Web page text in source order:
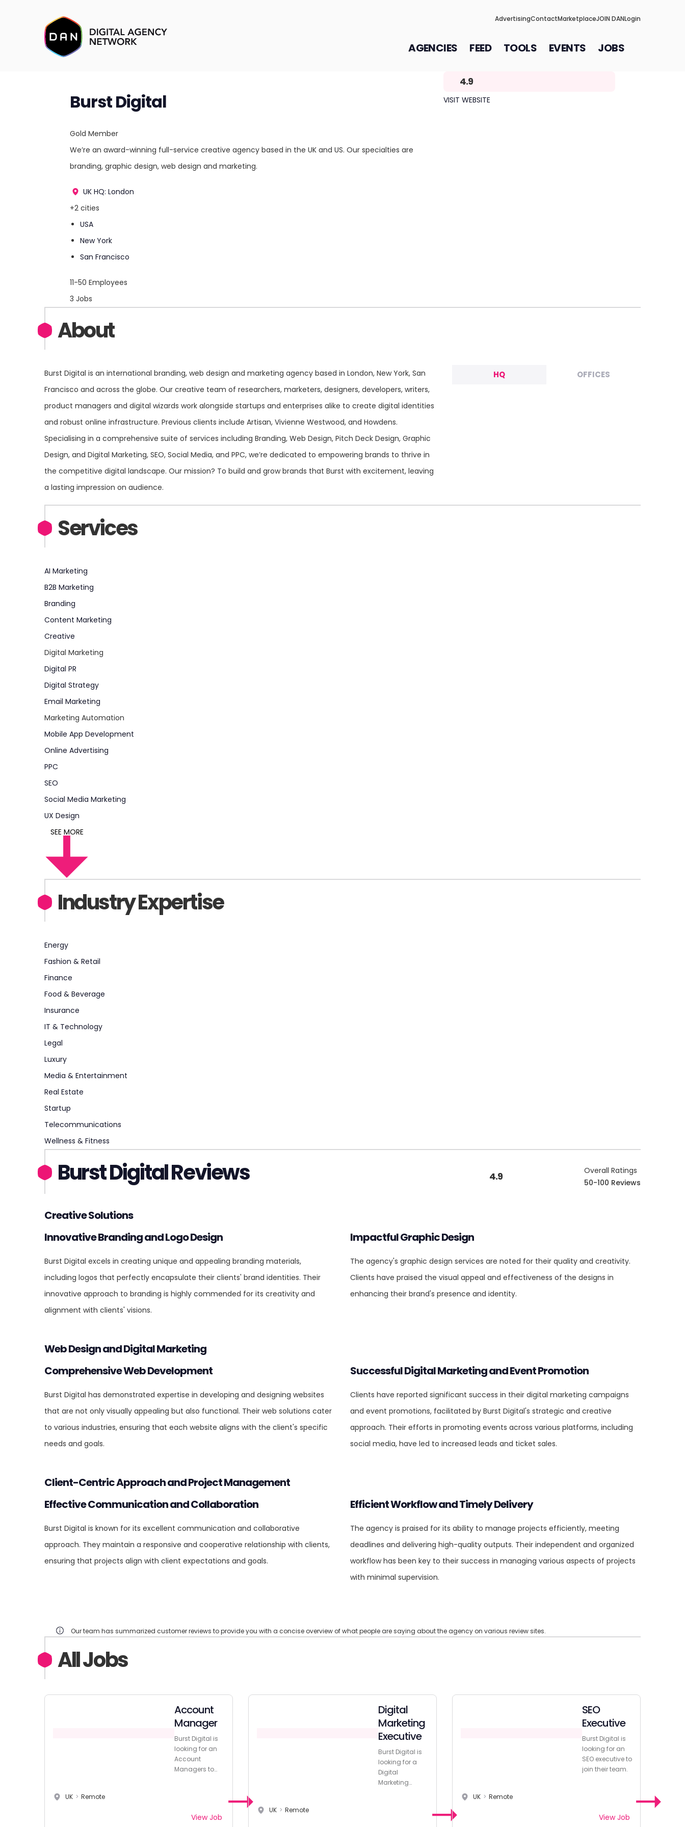
AdvertisingContactMarketplaceJOIN DANLogin
AGENCIES FEED TOOLS EVENTS JOBS
Burst Digital
Gold Member
We’re an award-winning full-service creative agency based in the UK and US. Our specialties are
branding, graphic design, web design and marketing.
UK HQ: London
+2 cities
USA
New York
San Francisco
11-50 Employees
3 Jobs
4.9
VISIT WEBSITE
About
Burst Digital is an international branding, web design and marketing agency based in London, New York, San
Francisco and across the globe. Our creative team of researchers, marketers, designers, developers, writers,
product managers and digital wizards work alongside startups and enterprises alike to create digital identities
and robust online infrastructure. Previous clients include Artisan, Vivienne Westwood, and Howdens.
Specialising in a comprehensive suite of services including Branding, Web Design, Pitch Deck Design, Graphic
Design, and Digital Marketing, SEO, Social Media, and PPC, we’re dedicated to empowering brands to thrive in
the competitive digital landscape. Our mission? To build and grow brands that Burst with excitement, leaving
a lasting impression on audience.
HQ OFFICES
HEADQUARTERS
Services
AI Marketing
B2B Marketing
Branding
Content Marketing
Creative
Digital Marketing
Digital PR
Digital Strategy
Email Marketing
Marketing Automation
Mobile App Development
Online Advertising
PPC
SEO
Social Media Marketing
UX Design
SEE MORE
Industry Expertise
Energy
Fashion & Retail
Finance
Food & Beverage
Insurance
IT & Technology
Legal
Luxury
Media & Entertainment
Real Estate
Startup
Telecommunications
Wellness & Fitness
Burst Digital Reviews 4.9
Overall Ratings
50-100 Reviews
Creative Solutions
Innovative Branding and Logo Design
Burst Digital excels in creating unique and appealing branding materials,
including logos that perfectly encapsulate their clients' brand identities. Their
innovative approach to branding is highly commended for its creativity and
alignment with clients' visions.
Impactful Graphic Design
The agency's graphic design services are noted for their quality and creativity.
Clients have praised the visual appeal and effectiveness of the designs in
enhancing their brand's presence and identity.
Web Design and Digital Marketing
Comprehensive Web Development
Burst Digital has demonstrated expertise in developing and designing websites
that are not only visually appealing but also functional. Their web solutions cater
to various industries, ensuring that each website aligns with the client's specific
needs and goals.
Successful Digital Marketing and Event Promotion
Clients have reported significant success in their digital marketing campaigns
and event promotions, facilitated by Burst Digital's strategic and creative
approach. Their efforts in promoting events across various platforms, including
social media, have led to increased leads and ticket sales.
Client-Centric Approach and Project Management
Effective Communication and Collaboration
Burst Digital is known for its excellent communication and collaborative
approach. They maintain a responsive and cooperative relationship with clients,
ensuring that projects align with client expectations and goals.
Efficient Workflow and Timely Delivery
The agency is praised for its ability to manage projects efficiently, meeting
deadlines and delivering high-quality outputs. Their independent and organized
workflow has been key to their success in managing various aspects of projects
with minimal supervision.
Our team has summarized customer reviews to provide you with a concise overview of what people are saying about the agency on various review sites.
All Jobs
Account
Manager
Burst Digital is
looking for an
Account
Managers to
UK > Remote
View Job
Digital
Marketing
Executive
Burst Digital is
looking for a
Digital
Marketing
UK > Remote
SEO
Executive
Burst Digital is
looking for an
SEO executive to
join their team.
UK > Remote
View Job